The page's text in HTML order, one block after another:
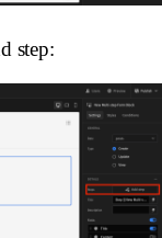
step: